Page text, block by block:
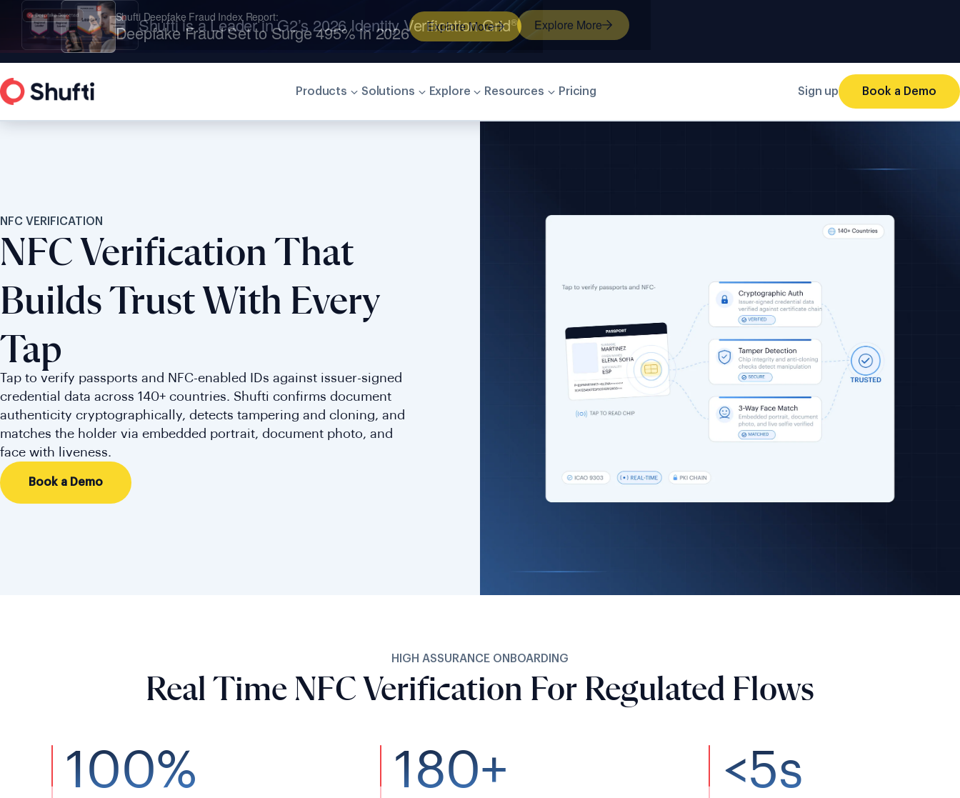
Shufti is a Leader in G2’s 2026 Identity Verification Grid® Explore More
Products Solutions Explore Resources Pricing Sign up Book a Demo
NFC VERIFICATION
NFC Verification That
Builds Trust With Every
Tap
Tap to verify passports and NFC-enabled IDs against issuer-signed
credential data across 140+ countries. Shufti confirms document
authenticity cryptographically, detects tampering and cloning, and
matches the holder via embedded portrait, document photo, and
face with liveness.
Book a Demo
HIGH ASSURANCE ONBOARDING
Real Time NFC Verification For Regulated Flows
100% 180+ <5s